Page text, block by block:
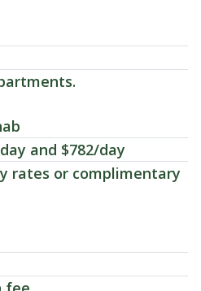
and $782/day
rates or complimentary